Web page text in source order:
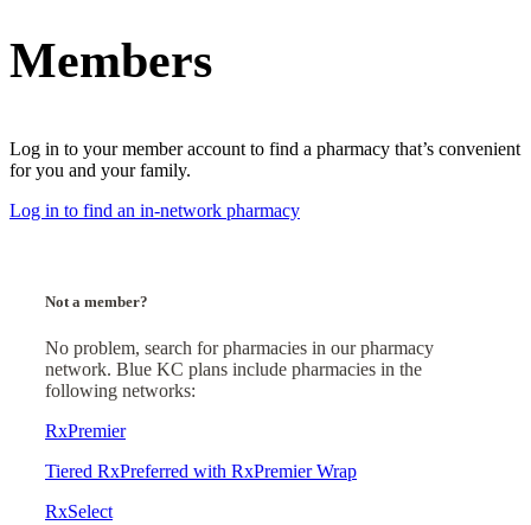
Members
Log in to your member account to find a pharmacy that’s convenient
for you and your family.
Log in to find an in-network pharmacy
Not a member?
No problem, search for pharmacies in our pharmacy
network. Blue KC plans include pharmacies in the
following networks:
RxPremier
Tiered RxPreferred with RxPremier Wrap
RxSelect